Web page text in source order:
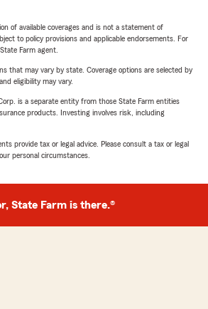
of available coverages and is not a statement of
to policy provisions and applicable endorsements. For
Farm agent.
that may vary by state. Coverage options are selected by
eligibility may vary.
is a separate entity from those State Farm entities
products. Investing involves risk, including
provide tax or legal advice. Please consult a tax or legal
personal circumstances.
State Farm is there.®